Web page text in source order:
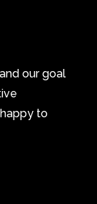
our goal
to